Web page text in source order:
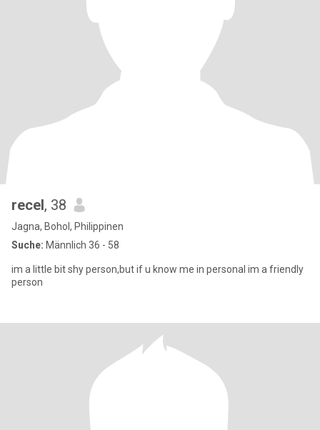
recel, 38
Jagna, Bohol, Philippinen
Suche: Männlich 36 - 58
im a little bit shy person,but if u know me in personal im a friendly
person